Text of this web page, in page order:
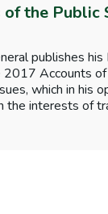
the Public
publishes
Accounts
which in his
interests of